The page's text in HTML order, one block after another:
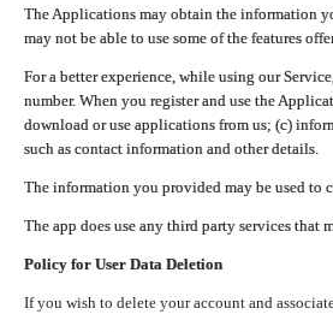
The Applications may obtain the information
may not be able to use some of the features
For a better experience, while using our
number. When you register and use the
download or use applications from us; (c)
such as contact information and other details.
The information you provided may be used
The app does use any third party services
Policy for User Data Deletion
If you wish to delete your account and